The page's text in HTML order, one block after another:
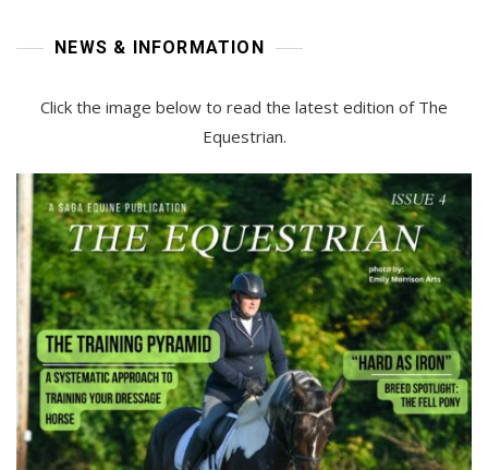
NEWS & INFORMATION
Click the image below to read the latest edition of The
Equestrian.